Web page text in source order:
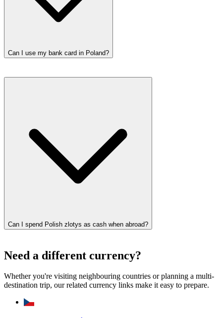
Can I use my bank card in Poland?
Can I spend Polish zlotys as cash when abroad?
Need a different currency?
Whether you're visiting neighbouring countries or planning a multi-
destination trip, our related currency links make it easy to prepare.